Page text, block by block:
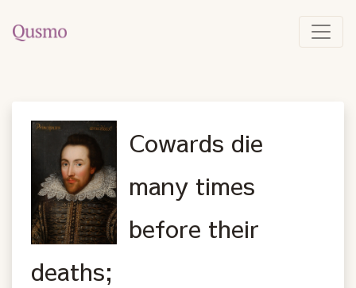
Cowards die
many times
before their
deaths;